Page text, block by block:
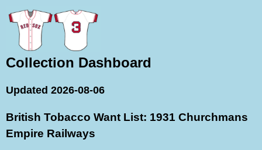
Collection Dashboard
Updated 2026-08-06
British Tobacco Want List: 1931 Churchmans
Empire Railways